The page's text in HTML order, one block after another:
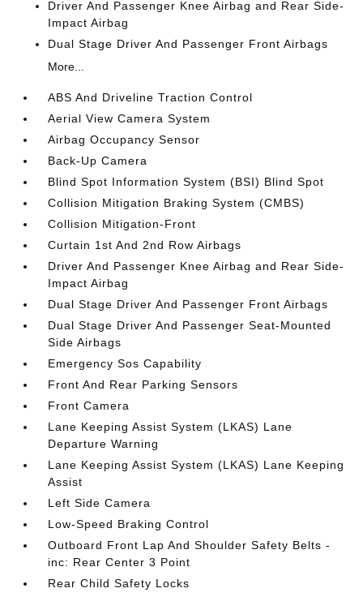
Driver And Passenger Knee Airbag and Rear Side-
Impact Airbag
Dual Stage Driver And Passenger Front Airbags
More...
ABS And Driveline Traction Control
Aerial View Camera System
Airbag Occupancy Sensor
Back-Up Camera
Blind Spot Information System (BSI) Blind Spot
Collision Mitigation Braking System (CMBS)
Collision Mitigation-Front
Curtain 1st And 2nd Row Airbags
Driver And Passenger Knee Airbag and Rear Side-
Impact Airbag
Dual Stage Driver And Passenger Front Airbags
Dual Stage Driver And Passenger Seat-Mounted
Side Airbags
Emergency Sos Capability
Front And Rear Parking Sensors
Front Camera
Lane Keeping Assist System (LKAS) Lane
Departure Warning
Lane Keeping Assist System (LKAS) Lane Keeping
Assist
Left Side Camera
Low-Speed Braking Control
Outboard Front Lap And Shoulder Safety Belts -
inc: Rear Center 3 Point
Rear Child Safety Locks